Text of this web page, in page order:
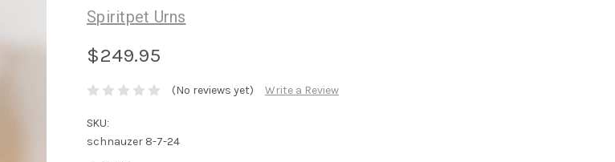
Spiritpet Urns
$249.95
(No reviews yet) Write a Review
SKU:
schnauzer 8-7-24